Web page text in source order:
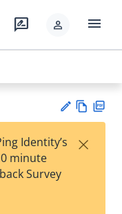
rate_review person menu
est
w
Identity’s
minute
Survey
×